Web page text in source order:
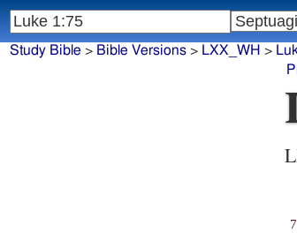
Study Bible > Bible Versions> LXX_WH >